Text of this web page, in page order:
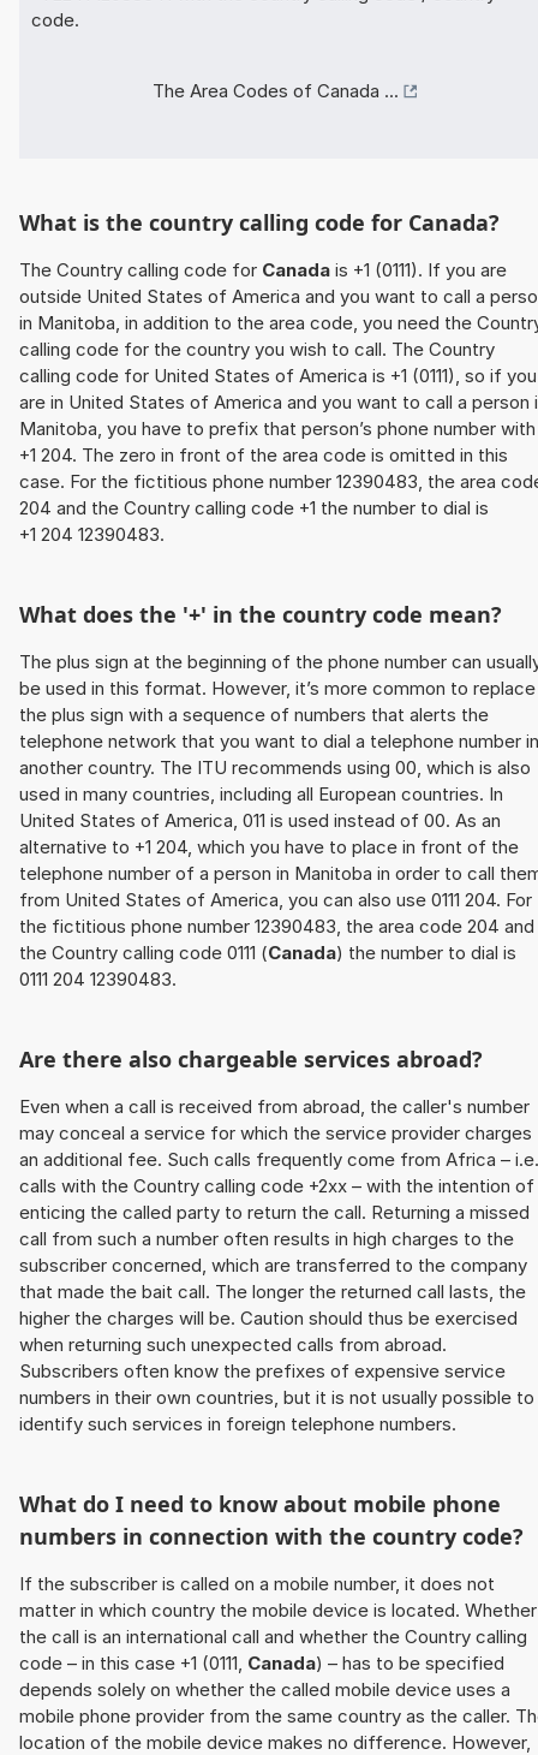
code.
The Area Codes of Canada ...
What is the country calling code for Canada?
The Country calling code for Canada is +1 (0111). If you are
outside United States of America and you want to call a
in Manitoba, in addition to the area code, you need the
calling code for the country you wish to call. The Country
calling code for United States of America is +1 (0111), so if you
are in United States of America and you want to call a person
Manitoba, you have to prefix that person’s phone number with
+1 204. The zero in front of the area code is omitted in this
case. For the fictitious phone number 12390483, the area
204 and the Country calling code +1 the number to dial is
+1 204 12390483.
What does the '+' in the country code mean?
The plus sign at the beginning of the phone number can
be used in this format. However, it’s more common to replace
the plus sign with a sequence of numbers that alerts the
telephone network that you want to dial a telephone number in
another country. The ITU recommends using 00, which is also
used in many countries, including all European countries. In
United States of America, 011 is used instead of 00. As an
alternative to +1 204, which you have to place in front of the
telephone number of a person in Manitoba in order to call
from United States of America, you can also use 0111 204. For
the fictitious phone number 12390483, the area code 204 and
the Country calling code 0111 (Canada) the number to dial is
0111 204 12390483.
Are there also chargeable services abroad?
Even when a call is received from abroad, the caller's number
may conceal a service for which the service provider charges
an additional fee. Such calls frequently come from Africa – i.e.
calls with the Country calling code +2xx – with the intention of
enticing the called party to return the call. Returning a missed
call from such a number often results in high charges to the
subscriber concerned, which are transferred to the company
that made the bait call. The longer the returned call lasts, the
higher the charges will be. Caution should thus be exercised
when returning such unexpected calls from abroad.
Subscribers often know the prefixes of expensive service
numbers in their own countries, but it is not usually possible to
identify such services in foreign telephone numbers.
What do I need to know about mobile phone
numbers in connection with the country code?
If the subscriber is called on a mobile number, it does not
matter in which country the mobile device is located. Whether
the call is an international call and whether the Country calling
code – in this case +1 (0111, Canada) – has to be specified
depends solely on whether the called mobile device uses a
mobile phone provider from the same country as the caller.
location of the mobile device makes no difference. However,